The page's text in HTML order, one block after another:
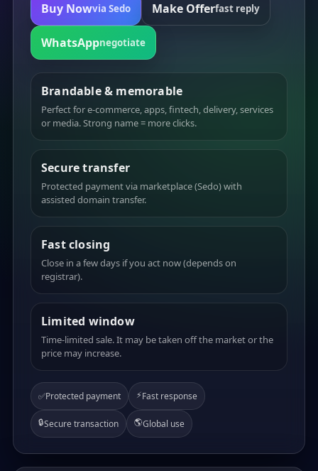
Buy Nowvia Sedo Make Offerfast reply
WhatsAppnegotiate
Brandable & memorable
Perfect for e-commerce, apps, fintech, delivery, services
or media. Strong name = more clicks.
Secure transfer
Protected payment via marketplace (Sedo) with
assisted domain transfer.
Fast closing
Close in a few days if you act now (depends on
registrar).
Limited window
Time-limited sale. It may be taken off the market or the
price may increase.
✅Protected payment ⚡Fast response
🔒Secure transaction 🌎Global use